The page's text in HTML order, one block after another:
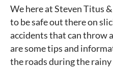
We here at Steven Titus
to be safe out there on
accidents that can throw
are some tips and
the roads during the rainy